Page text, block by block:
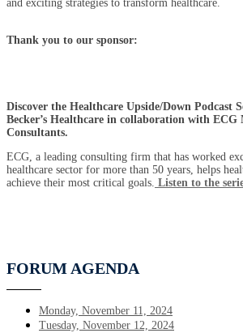
and exciting strategies to transform healthcare.
Thank you to our sponsor:
Discover the Healthcare Upside/Down Podcast
Becker’s Healthcare in collaboration with ECG
Consultants.
ECG, a leading consulting firm that has worked
healthcare sector for more than 50 years, helps
achieve their most critical goals. Listen to the
FORUM AGENDA
Monday, November 11, 2024
Tuesday, November 12, 2024